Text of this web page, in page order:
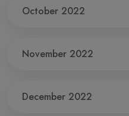
October 2022
November 2022
December 2022